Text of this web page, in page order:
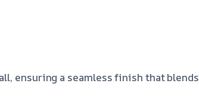
ensuring a seamless finish that blends